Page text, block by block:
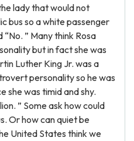
lady that would not
bus so a white passenger
” Many think Rosa
but in fact she was
Luther King Jr. was a
personality so he was
she was timid and shy.
” Some ask how could
Or how can quiet be
United States think we